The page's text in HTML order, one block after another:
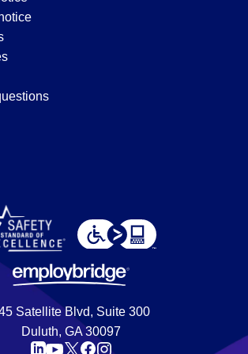
Satellite Blvd, Suite 300
Duluth, GA 30097